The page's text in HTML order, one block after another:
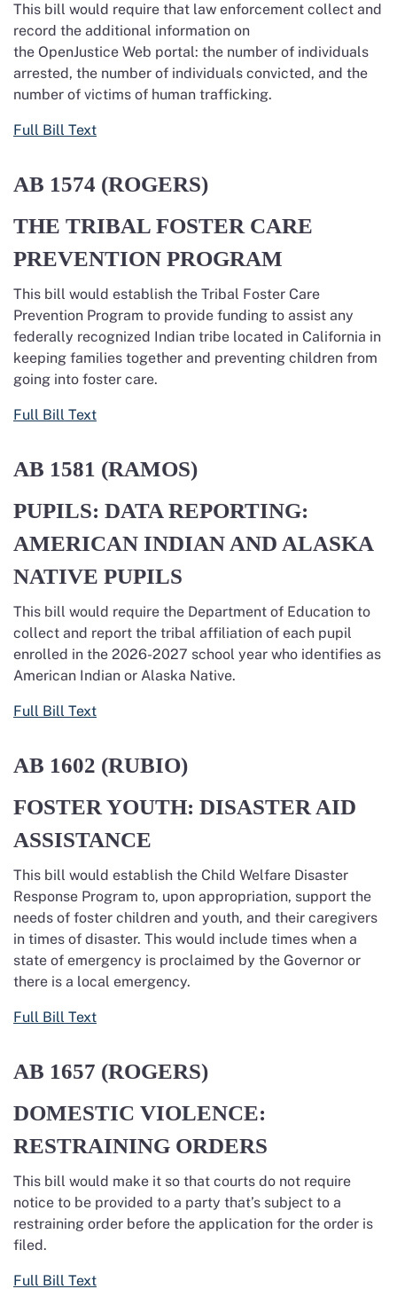
This bill would require that law enforcement collect and
record the additional information on
the OpenJustice Web portal: the number of individuals
arrested, the number of individuals convicted, and the
number of victims of human trafficking.
Full Bill Text
AB 1574 (ROGERS)
THE TRIBAL FOSTER CARE
PREVENTION PROGRAM
This bill would establish the Tribal Foster Care
Prevention Program to provide funding to assist any
federally recognized Indian tribe located in California in
keeping families together and preventing children from
going into foster care.
Full Bill Text
AB 1581 (RAMOS)
PUPILS: DATA REPORTING:
AMERICAN INDIAN AND ALASKA
NATIVE PUPILS
This bill would require the Department of Education to
collect and report the tribal affiliation of each pupil
enrolled in the 2026-2027 school year who identifies as
American Indian or Alaska Native.
Full Bill Text
AB 1602 (RUBIO)
FOSTER YOUTH: DISASTER AID
ASSISTANCE
This bill would establish the Child Welfare Disaster
Response Program to, upon appropriation, support the
needs of foster children and youth, and their caregivers
in times of disaster. This would include times when a
state of emergency is proclaimed by the Governor or
there is a local emergency.
Full Bill Text
AB 1657 (ROGERS)
DOMESTIC VIOLENCE:
RESTRAINING ORDERS
This bill would make it so that courts do not require
notice to be provided to a party that’s subject to a
restraining order before the application for the order is
filed.
Full Bill Text